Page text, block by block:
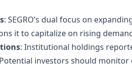
: SEGRO’s dual focus on
it to capitalize on rising
: Institutional holdings
investors should